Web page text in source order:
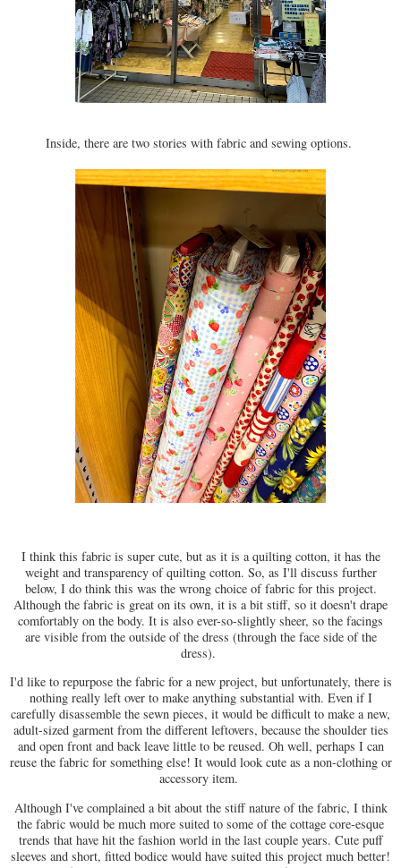
Inside, there are two stories with fabric and sewing options.
I think this fabric is super cute, but as it is a quilting cotton, it has the
weight and transparency of quilting cotton. So, as I'll discuss further
below, I do think this was the wrong choice of fabric for this project.
Although the fabric is great on its own, it is a bit stiff, so it doesn't drape
comfortably on the body. It is also ever-so-slightly sheer, so the facings
are visible from the outside of the dress (through the face side of the
dress).
I'd like to repurpose the fabric for a new project, but unfortunately, there is
nothing really left over to make anything substantial with. Even if I
carefully disassemble the sewn pieces, it would be difficult to make a new,
adult-sized garment from the different leftovers, because the shoulder ties
and open front and back leave little to be reused. Oh well, perhaps I can
reuse the fabric for something else! It would look cute as a non-clothing or
accessory item.
Although I've complained a bit about the stiff nature of the fabric, I think
the fabric would be much more suited to some of the cottage core-esque
trends that have hit the fashion world in the last couple years. Cute puff
sleeves and short, fitted bodice would have suited this project much better!